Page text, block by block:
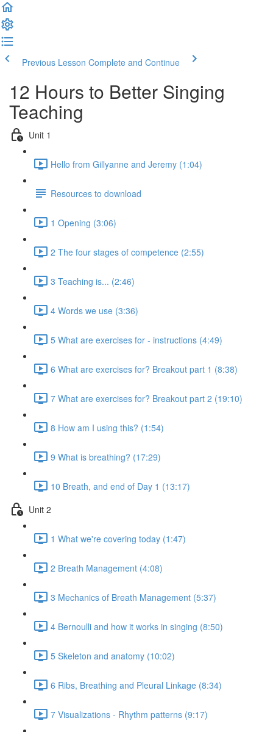
Previous Lesson Complete and Continue
12 Hours to Better Singing
Teaching
Unit 1
Hello from Gillyanne and Jeremy (1:04)
Resources to download
1 Opening (3:06)
2 The four stages of competence (2:55)
3 Teaching is... (2:46)
4 Words we use (3:36)
5 What are exercises for - instructions (4:49)
6 What are exercises for? Breakout part 1 (8:38)
7 What are exercises for? Breakout part 2 (19:10)
8 How am I using this? (1:54)
9 What is breathing? (17:29)
10 Breath, and end of Day 1 (13:17)
Unit 2
1 What we're covering today (1:47)
2 Breath Management (4:08)
3 Mechanics of Breath Management (5:37)
4 Bernoulli and how it works in singing (8:50)
5 Skeleton and anatomy (10:02)
6 Ribs, Breathing and Pleural Linkage (8:34)
7 Visualizations - Rhythm patterns (9:17)